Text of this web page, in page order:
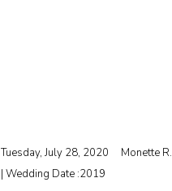
Tuesday, July 28, 2020
Monette R.
| Wedding Date :2019